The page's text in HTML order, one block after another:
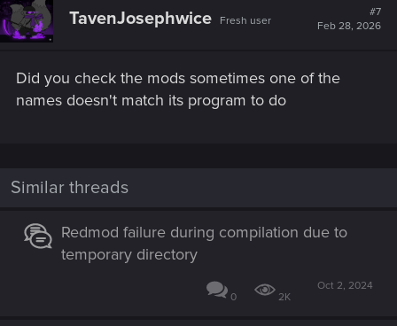
TavenJosephwice Fresh user
#7
Feb 28, 2026
Did you check the mods sometimes one of the
names doesn't match its program to do
Similar threads
Redmod failure during compilation due to
temporary directory
0 2K
Oct 2, 2024